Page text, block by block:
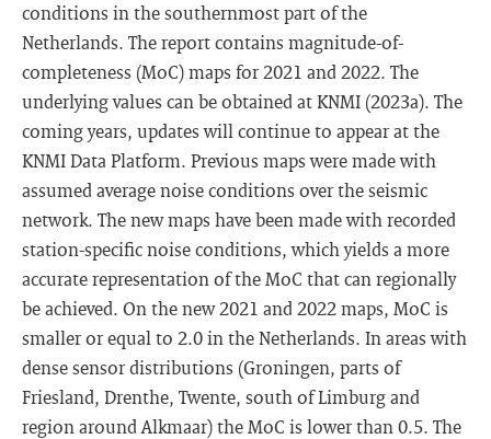
conditions in the southernmost part of the
Netherlands. The report contains magnitude-of-
completeness (MoC) maps for 2021 and 2022. The
underlying values can be obtained at KNMI (2023a). The
coming years, updates will continue to appear at the
KNMI Data Platform. Previous maps were made with
assumed average noise conditions over the seismic
network. The new maps have been made with recorded
station-specific noise conditions, which yields a more
accurate representation of the MoC that can regionally
be achieved. On the new 2021 and 2022 maps, MoC is
smaller or equal to 2.0 in the Netherlands. In areas with
dense sensor distributions (Groningen, parts of
Friesland, Drenthe, Twente, south of Limburg and
region around Alkmaar) the MoC is lower than 0.5. The